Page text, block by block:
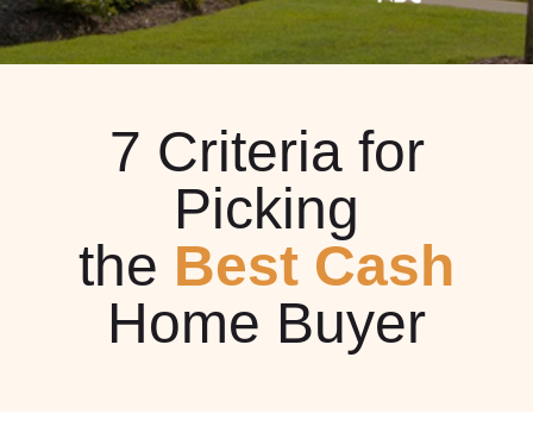
7 Criteria for
Picking
the Best Cash
Home Buyer